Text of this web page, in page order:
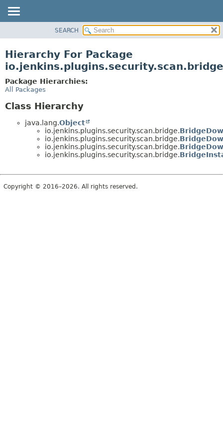
CLASS
TREE
DEPRECATED
SEARCH
Hierarchy For Package
io.jenkins.plugins.security.scan.bridge
Package Hierarchies:
All Packages
Class Hierarchy
java.lang.Object
io.jenkins.plugins.security.scan.bridge.
io.jenkins.plugins.security.scan.bridge.
io.jenkins.plugins.security.scan.bridge.
io.jenkins.plugins.security.scan.bridge.
Copyright © 2016–2026. All rights reserved.